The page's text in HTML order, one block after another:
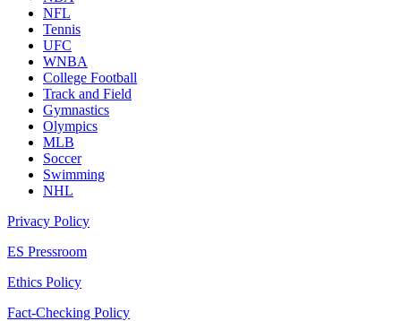
NFL
Tennis
UFC
WNBA
College Football
Track and Field
Gymnastics
Olympics
MLB
Soccer
Swimming
NHL
Privacy Policy
ES Pressroom
Ethics Policy
Fact-Checking Policy